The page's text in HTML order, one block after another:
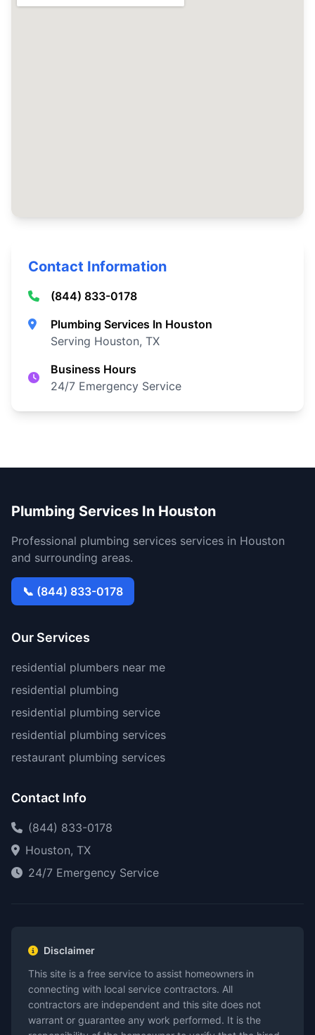
Contact Information
(844) 833-0178
Plumbing Services In Houston
Serving Houston, TX
Business Hours
24/7 Emergency Service
Plumbing Services In Houston
Professional plumbing services services in Houston
and surrounding areas.
📞 (844) 833-0178
Our Services
residential plumbers near me
residential plumbing
residential plumbing service
residential plumbing services
restaurant plumbing services
Contact Info
(844) 833-0178
Houston, TX
24/7 Emergency Service
Disclaimer
This site is a free service to assist homeowners in
connecting with local service contractors. All
contractors are independent and this site does not
warrant or guarantee any work performed. It is the